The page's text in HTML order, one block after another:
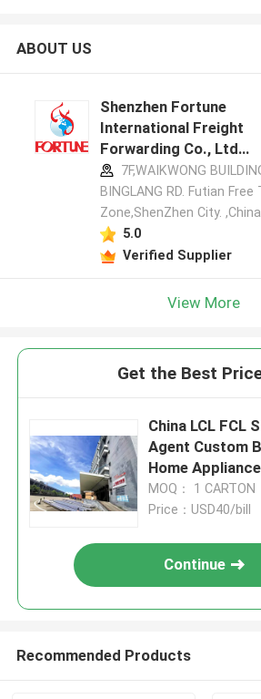
ABOUT US
Shenzhen Fortune
International Freight
Forwarding Co., Ltd
manufacturer profile
7F,WAIKWONG
BINGLANG RD. Futian Free
Zone,ShenZhen City. ,China
5.0
Verified Supplier
View More
Get the Best
China LCL FCL
Agent Custom
Home
MOQ： 1 CARTON
Price：USD40/bill
Continue
Recommended Products